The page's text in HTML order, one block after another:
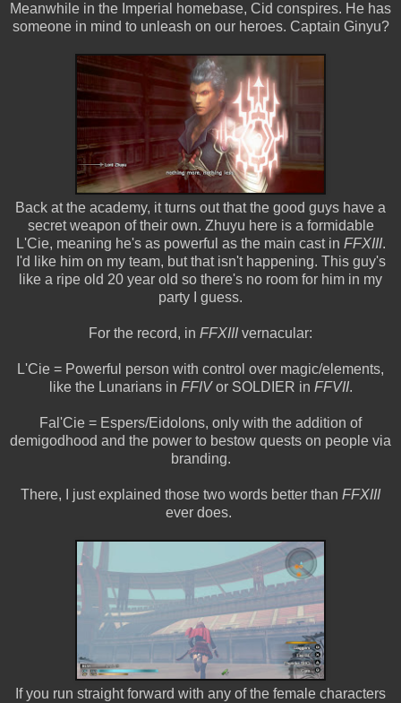
Meanwhile in the Imperial homebase, Cid conspires. He has
someone in mind to unleash on our heroes. Captain Ginyu?
Back at the academy, it turns out that the good guys have a
secret weapon of their own. Zhuyu here is a formidable
L'Cie, meaning he's as powerful as the main cast in FFXIII.
I'd like him on my team, but that isn't happening. This guy's
like a ripe old 20 year old so there's no room for him in my
party I guess.
For the record, in FFXIIIvernacular:
L'Cie = Powerful person with control over magic/elements,
like the Lunarians in FFIVor SOLDIER in FFVII.
Fal'Cie = Espers/Eidolons, only with the addition of
demigodhood and the power to bestow quests on people via
branding.
There, I just explained those two words better than FFXIII
ever does.
If you run straight forward with any of the female characters